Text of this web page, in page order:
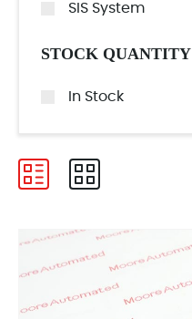
SIS System
STOCK QUANTITY
In Stock